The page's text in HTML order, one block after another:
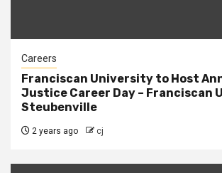
Careers
Franciscan University to Host
Justice Career Day – Franciscan
Steubenville
2 years ago cj